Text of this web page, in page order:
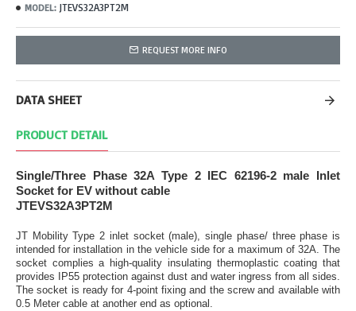
MODEL: JTEVS32A3PT2M
REQUEST MORE INFO
DATA SHEET
PRODUCT DETAIL
Single/Three Phase 32A Type 2 IEC 62196-2 male Inlet
Socket for EV without cable
JTEVS32A3PT2M
JT Mobility Type 2 inlet socket (male), single phase/ three phase is
intended for installation in the vehicle side for a maximum of 32A. The
socket complies a high-quality insulating thermoplastic coating that
provides IP55 protection against dust and water ingress from all sides.
The socket is ready for 4-point fixing and the screw and available with
0.5 Meter cable at another end as optional.